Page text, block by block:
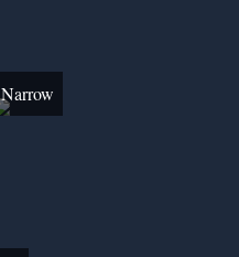
Narrow